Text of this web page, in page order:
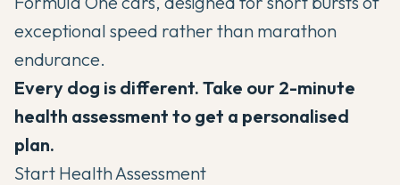
exceptional speed rather than marathon
endurance.
Every dog is different. Take our 2-minute
health assessment to get a personalised
plan.
Start Health Assessment